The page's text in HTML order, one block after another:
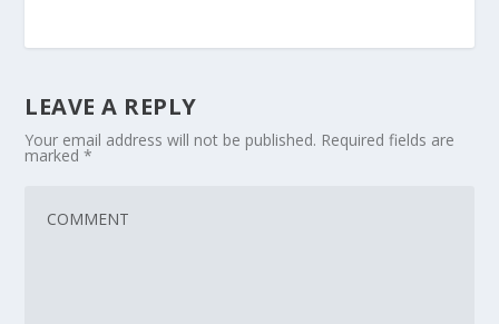
LEAVE A REPLY
Your email address will not be published. Required fields are
marked*